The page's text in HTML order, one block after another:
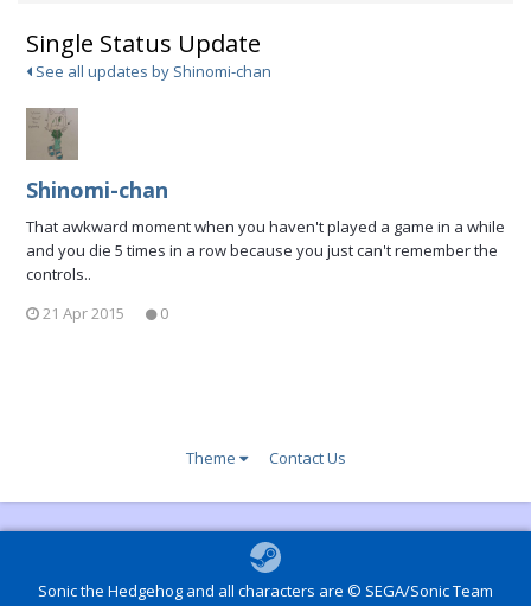
Single Status Update
See all updates by Shinomi-chan
Shinomi-chan
That awkward moment when you haven't played a game in a while
and you die 5 times in a row because you just can't remember the
controls..
21 Apr 2015
0
Theme Contact Us
Sonic the Hedgehog and all characters are © SEGA/Sonic Team